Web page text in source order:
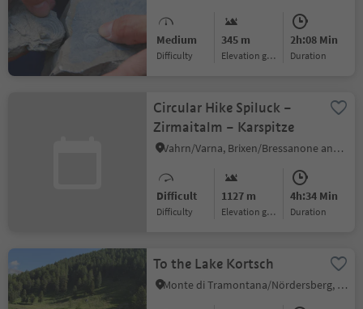
Medium
Difficulty
345 m
Elevation gain
2h:08 Min
duration
Circular Hike Spiluck –
Zirmaitalm – Karspitze
Vahrn/Varna, Brixen/Bressanone and environs
Difficult
Difficulty
1127 m
Elevation gain
4h:34 Min
duration
To the Lake Kortsch
Monte di Tramontana/Nördersberg, Schlanders/Silandro, Vinschgau/Val Venosta